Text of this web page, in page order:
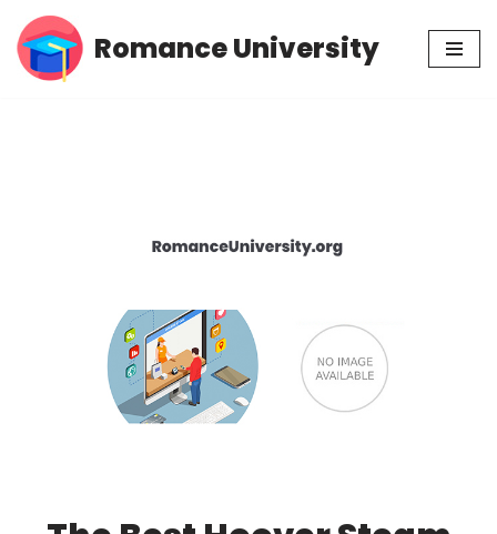
Skip
Romance University